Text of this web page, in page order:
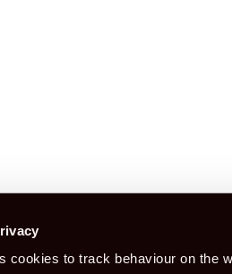
cookies to track behaviour on the